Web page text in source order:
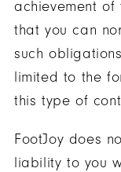
achievement
that you can
such
limited to the
this type of
FootJoy does
liability to you